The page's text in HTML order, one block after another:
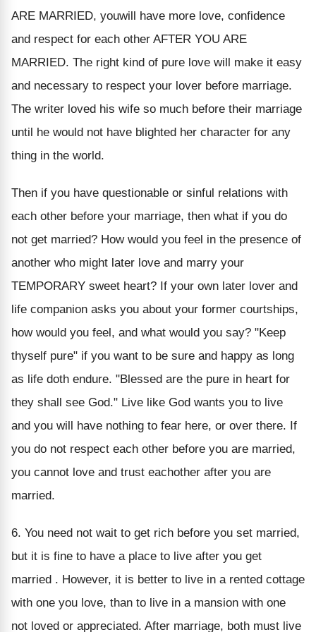
ARE MARRIED, youwill have more love, confidence
and respect for each other AFTER YOU ARE
MARRIED. The right kind of pure love will make it easy
and necessary to respect your lover before marriage.
The writer loved his wife so much before their marriage
until he would not have blighted her character for any
thing in the world.
Then if you have questionable or sinful relations with
each other before your marriage, then what if you do
not get married? How would you feel in the presence of
another who might later love and marry your
TEMPORARY sweet heart? If your own later lover and
life companion asks you about your former courtships,
how would you feel, and what would you say? "Keep
thyself pure" if you want to be sure and happy as long
as life doth endure. "Blessed are the pure in heart for
they shall see God." Live like God wants you to live
and you will have nothing to fear here, or over there. If
you do not respect each other before you are married,
you cannot love and trust eachother after you are
married.
6. You need not wait to get rich before you set married,
but it is fine to have a place to live after you get
married . However, it is better to live in a rented cottage
with one you love, than to live in a mansion with one
not loved or appreciated. After marriage, both must live